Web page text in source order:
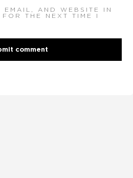
EMAIL, AND WEBSITE IN
THE NEXT TIME I
comment